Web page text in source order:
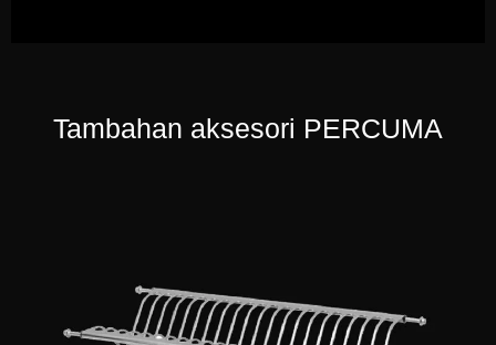
Tambahan aksesori PERCUMA